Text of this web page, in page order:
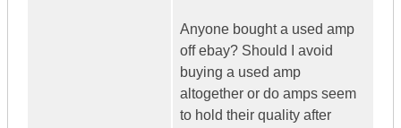
Anyone bought a used amp
off ebay? Should I avoid
buying a used amp
altogether or do amps seem
to hold their quality after